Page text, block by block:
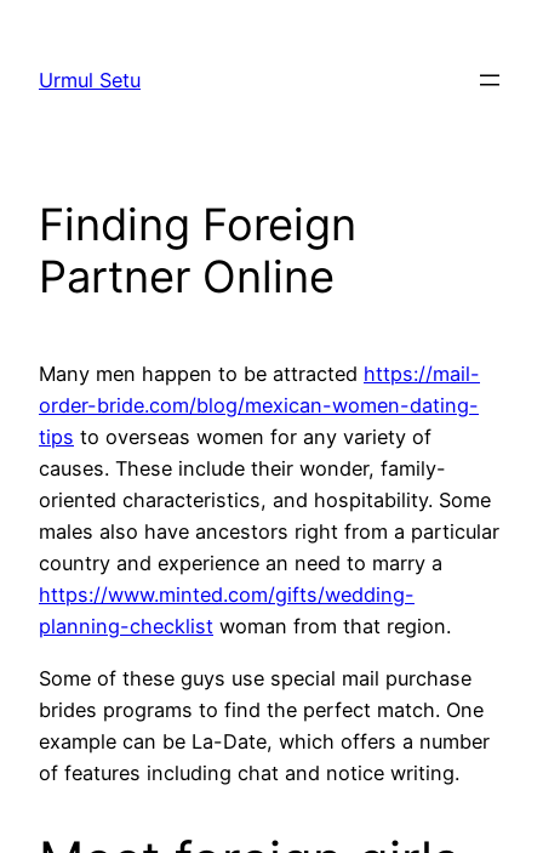
content
Urmul Setu
Finding Foreign
Partner Online
Many men happen to be attracted https://mail-
order-bride.com/blog/mexican-women-dating-
tips to overseas women for any variety of
causes. These include their wonder, family-
oriented characteristics, and hospitability. Some
males also have ancestors right from a particular
country and experience an need to marry a
https://www.minted.com/gifts/wedding-
planning-checklist woman from that region.
Some of these guys use special mail purchase
brides programs to find the perfect match. One
example can be La-Date, which offers a number
of features including chat and notice writing.